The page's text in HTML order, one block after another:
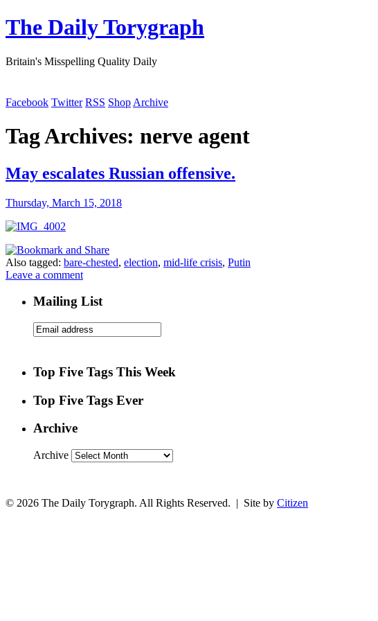
The Daily Torygraph
Britain's Misspelling Quality Daily
Facebook Twitter RSS Shop Archive
Tag Archives: nerve agent
May escalates Russian offensive.
Thursday, March 15, 2018
Also tagged: bare-chested, election, mid-life crisis, Putin
Leave a comment
Mailing List
Top Five Tags This Week
Top Five Tags Ever
Archive
Archive
© 2026 The Daily Torygraph. All Rights Reserved. | Site by Citizen